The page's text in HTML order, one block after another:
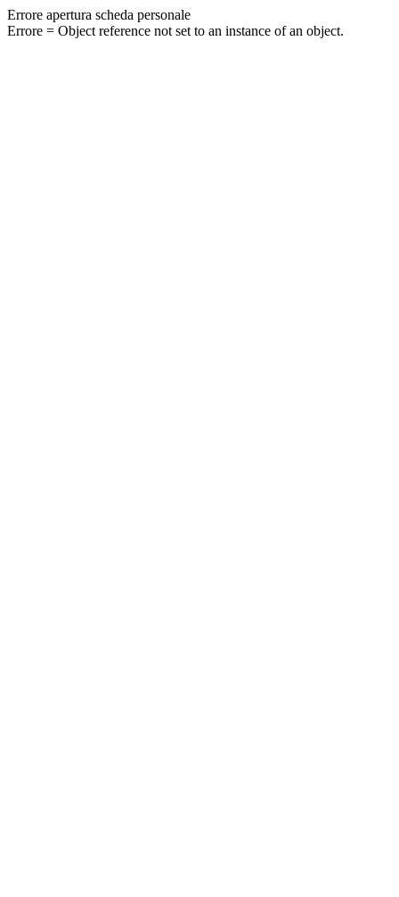
Errore apertura scheda personale
Errore = Object reference not set to an instance of an object.